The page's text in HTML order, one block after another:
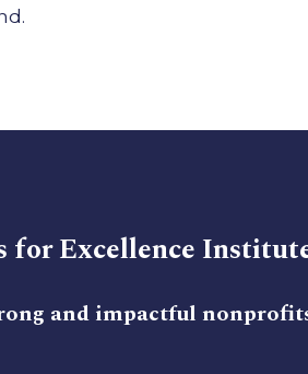
for Excellence
and impactful